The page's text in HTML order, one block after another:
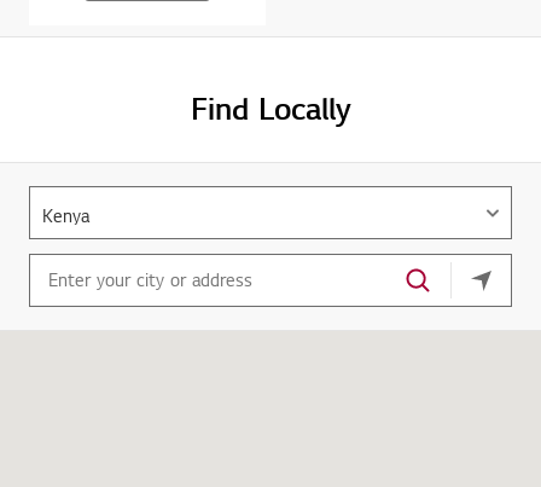
Find Locally
your